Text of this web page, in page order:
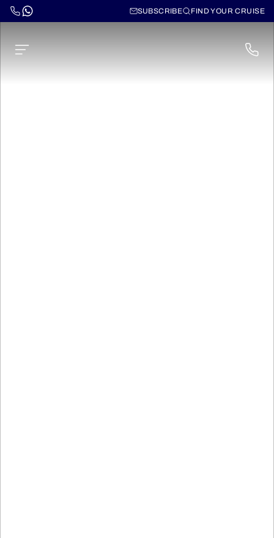
SUBSCRIBE FIND YOUR CRUISE
Cruises through
South America